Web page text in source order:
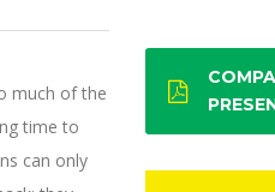
much of the
time to
can only